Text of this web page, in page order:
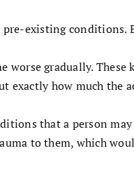
existing conditions.
worse gradually.
how much the
that a person may
to them, which